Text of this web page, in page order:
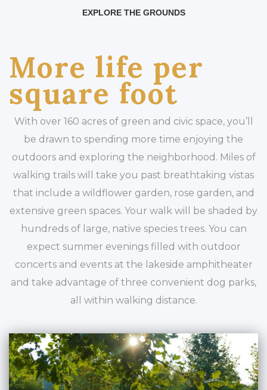
EXPLORE THE GROUNDS
More life per
square foot
With over 160 acres of green and civic space, you’ll
be drawn to spending more time enjoying the
outdoors and exploring the neighborhood. Miles of
walking trails will take you past breathtaking vistas
that include a wildflower garden, rose garden, and
extensive green spaces. Your walk will be shaded by
hundreds of large, native species trees. You can
expect summer evenings filled with outdoor
concerts and events at the lakeside amphitheater
and take advantage of three convenient dog parks,
all within walking distance.